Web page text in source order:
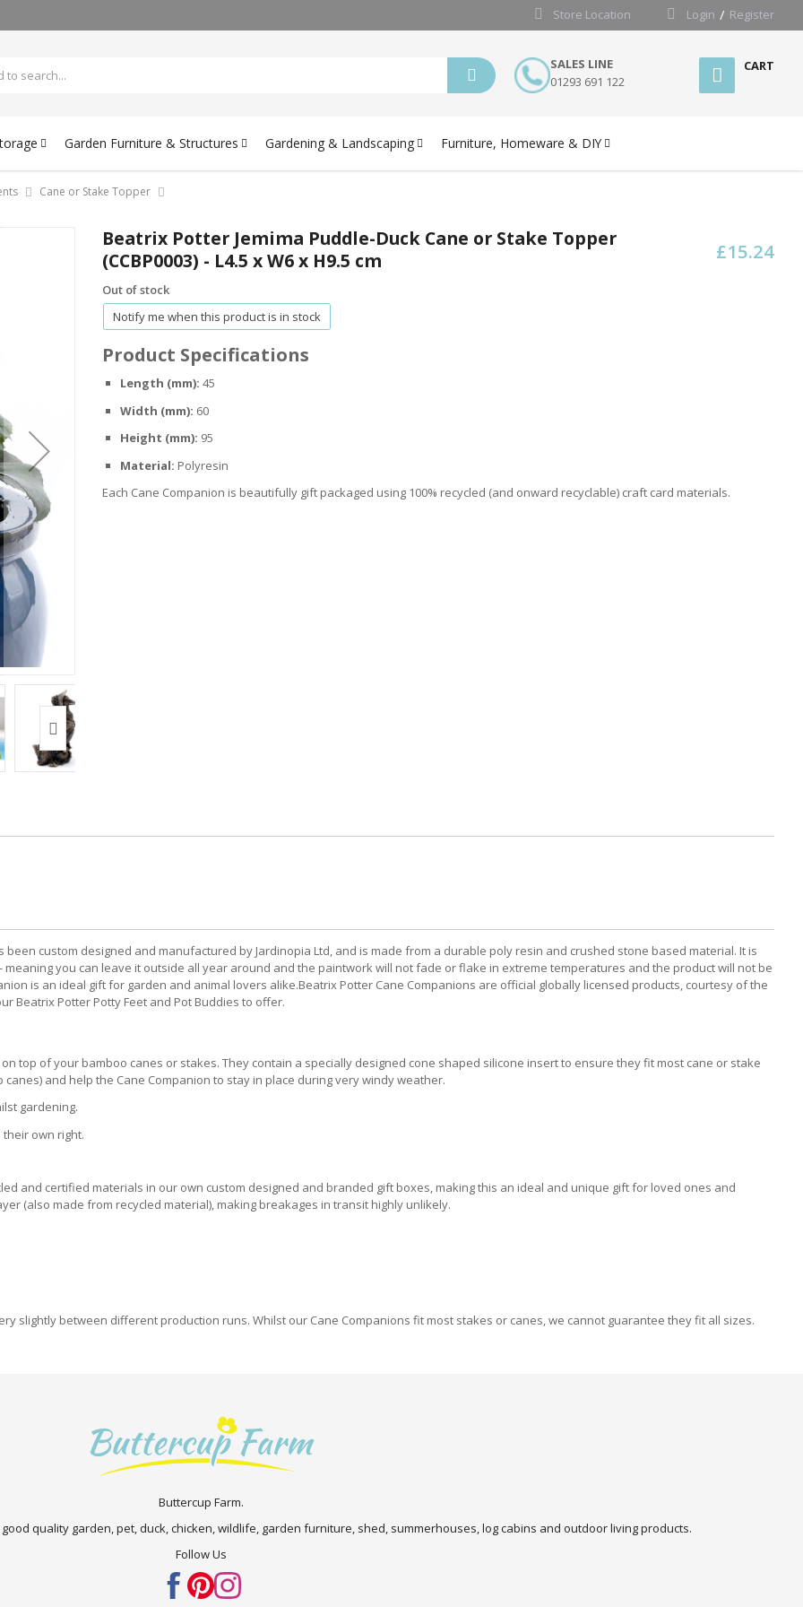
Store Location Login Register
SALES LINE
01293 691 122
CART
Garden Furniture & Structures Gardening & Landscaping Furniture, Homeware & DIY
Cane or Stake Topper
£15.24
Beatrix Potter Jemima Puddle-Duck Cane or Stake Topper
(CCBP0003) - L4.5 x W6 x H9.5 cm
Out of stock
Notify me when this product is in stock
Product Specifications
Length (mm): 45
Width (mm): 60
Height (mm): 95
Material: Polyresin
Each Cane Companion is beautifully gift packaged using 100% recycled (and onward recyclable) craft card materials.
been custom designed and manufactured by Jardinopia Ltd, and is made from a durable poly resin and crushed stone based material. It is
you can leave it outside all year around and the paintwork will not fade or flake in extreme temperatures and the product will not be
is an ideal gift for garden and animal lovers alike.Beatrix Potter Cane Companions are official globally licensed products, courtesy of the
Beatrix Potter Potty Feet and Pot Buddies to offer.
top of your bamboo canes or stakes. They contain a specially designed cone shaped silicone insert to ensure they fit most cane or stake
and help the Cane Companion to stay in place during very windy weather.
gardening.
own right.
and certified materials in our own custom designed and branded gift boxes, making this an ideal and unique gift for loved ones and
(also made from recycled material), making breakages in transit highly unlikely.
slightly between different production runs. Whilst our Cane Companions fit most stakes or canes, we cannot guarantee they fit all sizes.
Buttercup Farm.
quality garden, pet, duck, chicken, wildlife, garden furniture, shed, summerhouses, log cabins and outdoor living products.
Follow Us